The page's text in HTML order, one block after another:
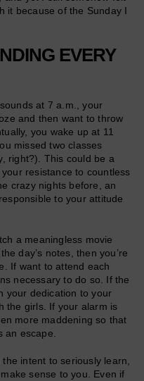
it because of the Sunday I
EVERY
at 7 a.m., your
and then want to throw
you wake up at 11
missed two classes
right?). This could be a
resistance to countless
crazy nights before, an
to your attitude
a meaningless movie
day’s notes, then you’re
If want to attend each
necessary to do so. If the
your dedication to your
the girls. If your alarm is
more maddening so that
an escape.
intent to seriously learn,
sense to you. Even if